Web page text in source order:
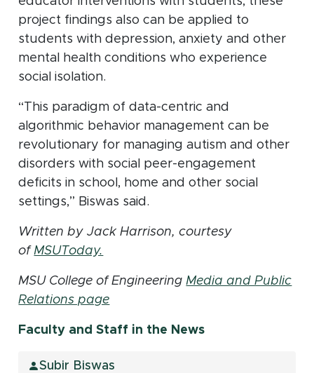
project findings also can be applied to
students with depression, anxiety and other
mental health conditions who experience
social isolation.
“This paradigm of data-centric and
algorithmic behavior management can be
revolutionary for managing autism and other
disorders with social peer-engagement
deficits in school, home and other social
settings,” Biswas said.
Written by Jack Harrison, courtesy
of MSUToday.
MSU College of Engineering Media and Public
Relations page
Faculty and Staff in the News
Subir Biswas